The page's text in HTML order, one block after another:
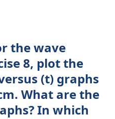
the wave
8, plot the
(t) graphs
What are the
In which